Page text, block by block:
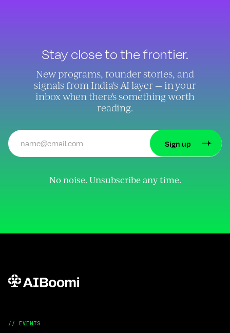
Stay close to the frontier.
New programs, founder stories, and
signals from India's AI layer — in your
inbox when there's something worth
reading.
No noise. Unsubscribe any time.
// EVENTS